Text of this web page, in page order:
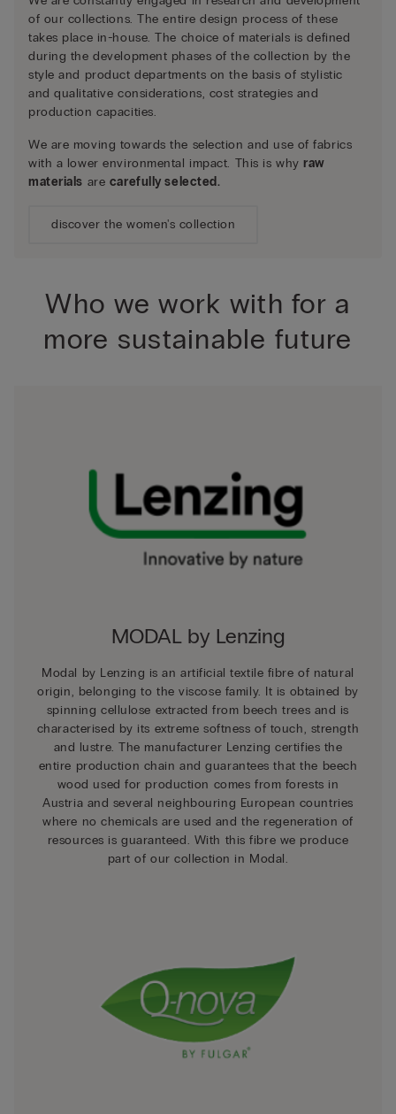
of our collections. The entire design process of these
takes place in-house. The choice of materials is defined
during the development phases of the collection by the
style and product departments on the basis of stylistic
and qualitative considerations, cost strategies and
production capacities.
We are moving towards the selection and use of fabrics
with a lower environmental impact. This is whyraw
materials are carefully selected.
discover the women's collection
Who we work with for a
more sustainable future
MODAL by Lenzing
Modal by Lenzing is an artificial textile fibre of natural
origin, belonging to the viscose family. It is obtained by
spinning cellulose extracted from beech trees and is
characterised by its extreme softness of touch, strength
and lustre. The manufacturer Lenzing certifies the
entire production chain and guarantees that the beech
wood used for production comes from forests in
Austria and several neighbouring European countries
where no chemicals are used and the regeneration of
resources is guaranteed. With this fibre we produce
part of our collection in Modal.